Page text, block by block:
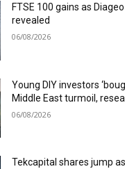
FTSE 100 gains as
revealed
06/08/2026
Young DIY investors
Middle East turmoil,
06/08/2026
Tekcapital shares jump